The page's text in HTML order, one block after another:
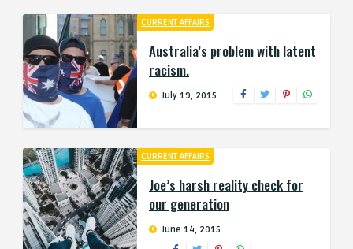
CURRENT AFFAIRS
Australia’s problem with latent
racism.
July 19, 2015
CURRENT AFFAIRS
Joe’s harsh reality check for
our generation
June 14, 2015